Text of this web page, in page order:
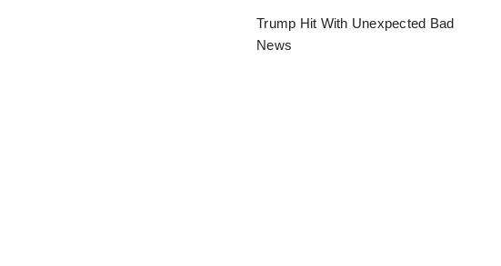
Trump Hit With Unexpected Bad
News